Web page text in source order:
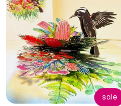
sale